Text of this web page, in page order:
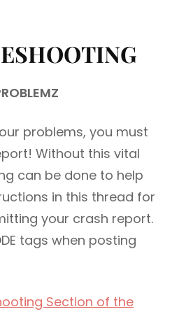
problems, you must
Without this vital
can be done to help
in this thread for
your crash report.
tags when posting
Section of the